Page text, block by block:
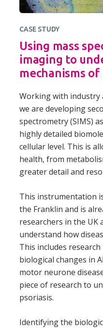
CASE STUDY
Using mass
imaging to
mechanisms of
Working with industry
we are developing
spectrometry (SIMS)
highly detailed
cellular level. This is
health, from
greater detail and
This instrumentation
the Franklin and is
researchers in the
understand how
This includes
biological changes in
motor neurone
piece of research to
psoriasis.
Identifying the